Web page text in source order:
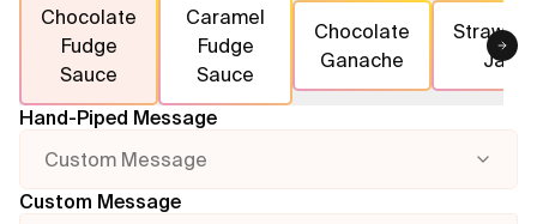
Chocolate
Fudge
Sauce
Caramel
Fudge
Sauce
Chocolate
Ganache
Jam
Hand-Piped Message
Custom Message
Custom Message